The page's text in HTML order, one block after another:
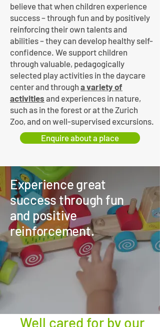
believe that when children experience
success – through fun and by positively
reinforcing their own talents and
abilities – they can develop healthy self-
confidence. We support children
through valuable, pedagogically
selected play activities in the daycare
center and through a variety of
activities and experiences in nature,
such as in the forest or at the Zurich
Zoo, and on well-supervised excursions.
Enquire about a place
Experience great
success through fun
and positive
reinforcement.
Well cared for by our